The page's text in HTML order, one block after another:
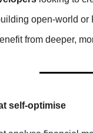
open-world or
from deeper,
self-optimise